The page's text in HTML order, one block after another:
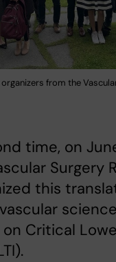
from the
time, on
Surgery
this
Critical